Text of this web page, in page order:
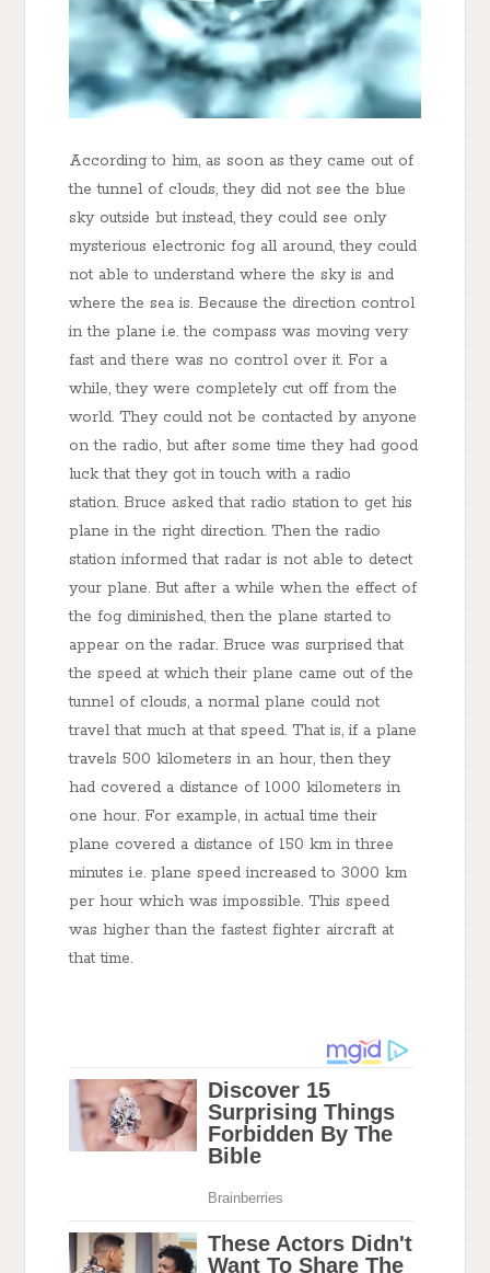
According to him, as soon as they came out of
the tunnel of clouds, they did not see the blue
sky outside but instead, they could see only
mysterious electronic fog all around, they could
not able to understand where the sky is and
where the sea is. Because the direction control
in the plane i.e. the compass was moving very
fast and there was no control over it. For a
while, they were completely cut off from the
world. They could not be contacted by anyone
on the radio, but after some time they had good
luck that they got in touch with a radio
station. Bruce asked that radio station to get his
plane in the right direction. Then the radio
station informed that radar is not able to detect
your plane. But after a while when the effect of
the fog diminished, then the plane started to
appear on the radar. Bruce was surprised that
the speed at which their plane came out of the
tunnel of clouds, a normal plane could not
travel that much at that speed. That is, if a plane
travels 500 kilometers in an hour, then they
had covered a distance of 1000 kilometers in
one hour. For example, in actual time their
plane covered a distance of 150 km in three
minutes i.e. plane speed increased to 3000 km
per hour which was impossible. This speed
was higher than the fastest fighter aircraft at
that time.